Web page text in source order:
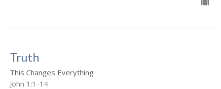
Truth
This Changes Everything
John 1:1-14